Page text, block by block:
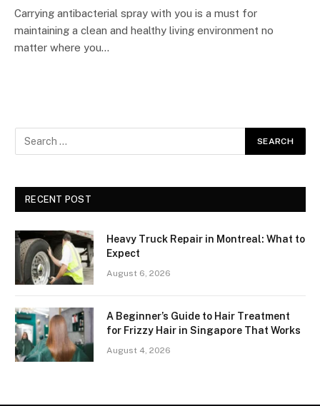
Carrying antibacterial spray with you is a must for
maintaining a clean and healthy living environment no
matter where you…
RECENT POST
Heavy Truck Repair in Montreal: What to
Expect
August 6, 2026
A Beginner’s Guide to Hair Treatment
for Frizzy Hair in Singapore That Works
August 4, 2026